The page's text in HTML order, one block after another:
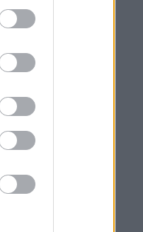
best
or
need
we've
to put